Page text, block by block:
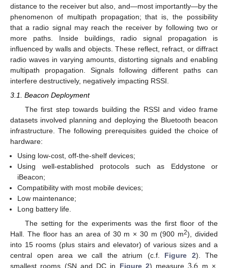
distance to the receiver but also, and—most importantly—by the
phenomenon of multipath propagation; that is, the possibility
that a radio signal may reach the receiver by following two or
more paths. Inside buildings, radio signal propagation is
influenced by walls and objects. These reflect, refract, or diffract
radio waves in varying amounts, distorting signals and enabling
multipath propagation. Signals following different paths can
interfere destructively, negatively impacting RSSI.
3.1. Beacon Deployment
The first step towards building the RSSI and video frame
datasets involved planning and deploying the Bluetooth beacon
infrastructure. The following prerequisites guided the choice of
hardware:
Using low-cost, off-the-shelf devices;
Using well-established protocols such as Eddystone or
iBeacon;
Compatibility with most mobile devices;
Low maintenance;
Long battery life.
The setting for the experiments was the first floor of the
Hall. The floor has an area of 30 m × 30 m (900 m2), divided
into 15 rooms (plus stairs and elevator) of various sizes and a
central open area we call the atrium (c.f. Figure 2). The
smallest rooms (SN and DC in Figure 2) measure m ×